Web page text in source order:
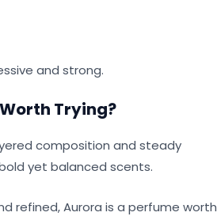
and strong.
Trying?
composition and steady
yet balanced scents.
refined, Aurora is a perfume worth